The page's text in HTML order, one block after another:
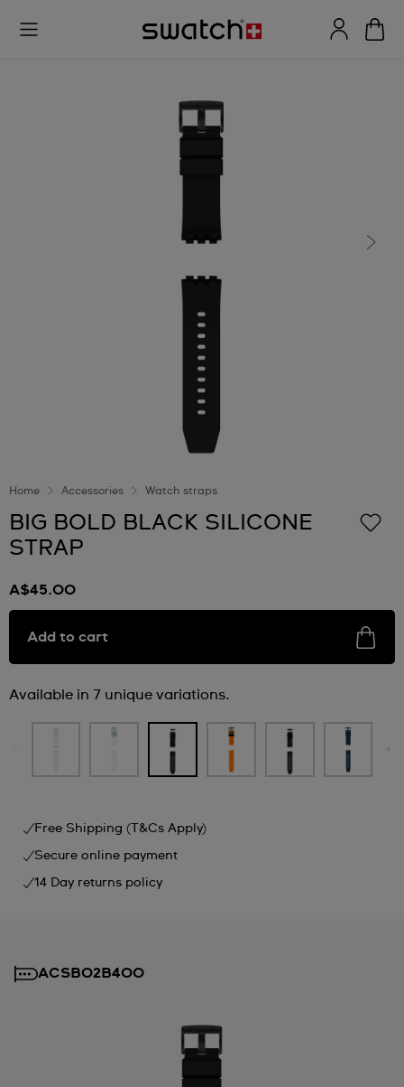
Home Accessories Watch straps
BIG BOLD BLACK SILICONE
STRAP
A$45.00
Add to cart
Available in 7 unique variations.
Free Shipping (T&Cs Apply)
Secure online payment
14 Day returns policy
ACSB02B400